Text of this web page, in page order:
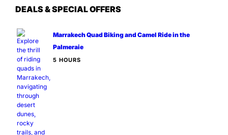
DEALS & SPECIAL OFFERS
Marrakech Quad Biking and Camel Ride in the
Palmeraie
5 HOURS